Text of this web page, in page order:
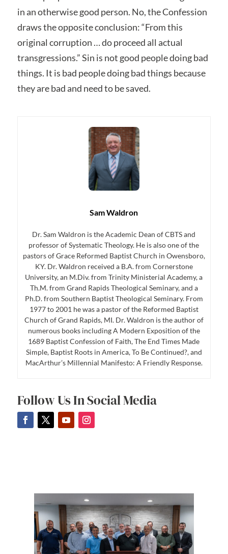
in an otherwise good person. No, the Confession
draws the opposite conclusion: “From this
original corruption … do proceed all actual
transgressions.” Sin is not good people doing bad
things. It is bad people doing bad things because
they are bad and need to be saved.
Sam Waldron
Dr. Sam Waldron is the Academic Dean of CBTS and
professor of Systematic Theology. He is also one of the
pastors of Grace Reformed Baptist Church in Owensboro,
KY. Dr. Waldron received a B.A. from Cornerstone
University, an M.Div. from Trinity Ministerial Academy, a
Th.M. from Grand Rapids Theological Seminary, and a
Ph.D. from Southern Baptist Theological Seminary. From
1977 to 2001 he was a pastor of the Reformed Baptist
Church of Grand Rapids, MI. Dr. Waldron is the author of
numerous books including A Modern Exposition of the
1689 Baptist Confession of Faith, The End Times Made
Simple, Baptist Roots in America, To Be Continued?, and
MacArthur’s Millennial Manifesto: A Friendly Response.
Follow Us In Social Media